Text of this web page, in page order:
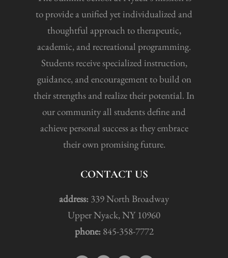
to provide a unified yet individualized and
thoughtful approach to therapeutic,
academic, and recreational programming.
Students receive specialized instruction,
guidance, and encouragement to build on
their strengths and realize their potential. In
our community all students define and
achieve personal success as they embrace
their own promising future.
CONTACT US
address: 339 North Broadway
Upper Nyack, NY 10960
phone: 845-358-7772